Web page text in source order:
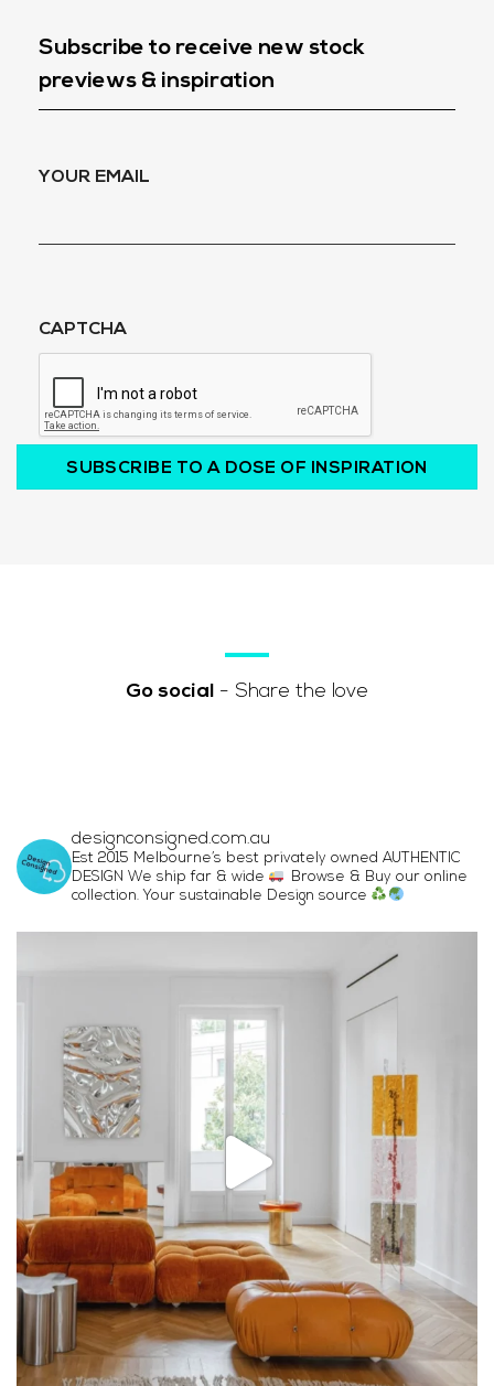
Subscribe to receive new stock
previews & inspiration
YOUR EMAIL
CAPTCHA
SUBSCRIBE TO A DOSE OF INSPIRATION
Go social - Share the love
designconsigned.com.au
Est 2015 Melbourne’s best privately owned AUTHENTIC
DESIGN We ship far & wide
Browse & Buy our online
collection. Your sustainable Design source